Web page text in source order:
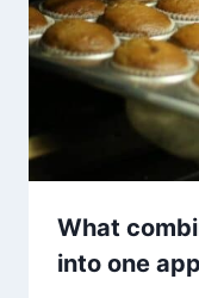
What
into one